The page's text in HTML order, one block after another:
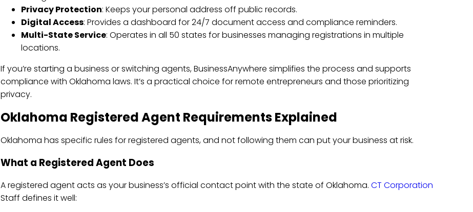
Privacy Protection: Keeps your personal address off public records.
Digital Access: Provides a dashboard for 24/7 document access and compliance reminders.
Multi-State Service: Operates in all 50 states for businesses managing registrations in multiple
locations.
If you’re starting a business or switching agents, BusinessAnywhere simplifies the process and supports
compliance with Oklahoma laws. It’s a practical choice for remote entrepreneurs and those prioritizing
privacy.
Oklahoma Registered Agent Requirements Explained
Oklahoma has specific rules for registered agents, and not following them can put your business at risk.
What a Registered Agent Does
A registered agent acts as your business’s official contact point with the state of Oklahoma. CT Corporation
Staff defines it well: